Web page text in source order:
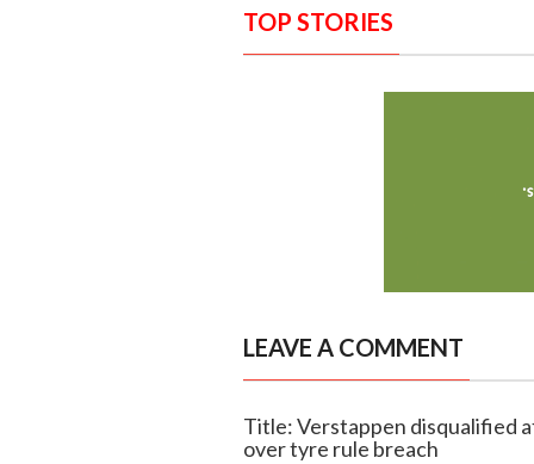
TOP STORIES
LEAVE A COMMENT
Title: Verstappen disqualified
over tyre rule breach